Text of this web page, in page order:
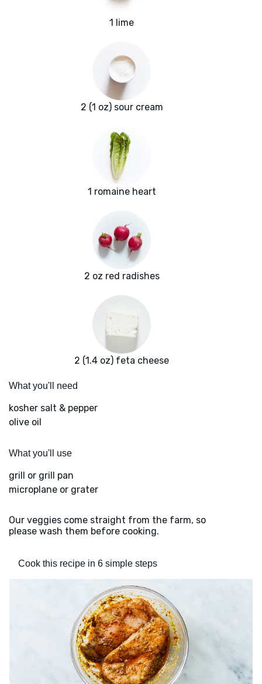
1 lime
2 (1 oz) sour cream
1 romaine heart
2 oz red radishes
2 (1.4 oz) feta cheese
What you'll need
kosher salt & pepper
olive oil
What you'll use
grill or grill pan
microplane or grater
Our veggies come straight from the farm, so
please wash them before cooking.
Cook this recipe in 6 simple steps